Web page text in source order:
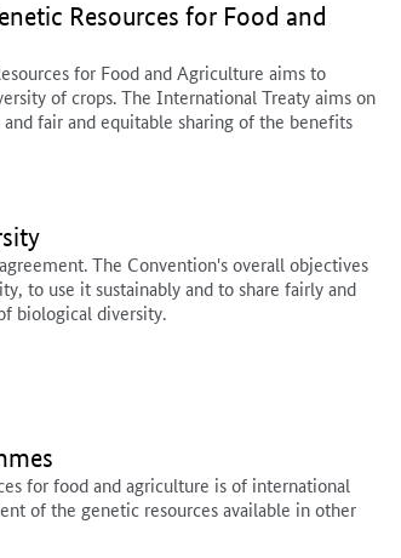
Resources for Food and
for Food and Agriculture aims to
of crops. The International Treaty aims on
fair and equitable sharing of the benefits
The Convention's overall objectives
to use it sustainably and to share fairly and
biological diversity.
for food and agriculture is of international
of the genetic resources available in other